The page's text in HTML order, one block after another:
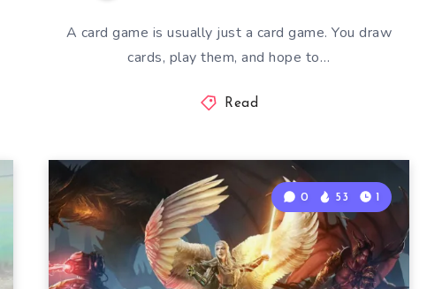
A card game is usually just a card game. You draw
cards, play them, and hope to…
Read
0 53 1